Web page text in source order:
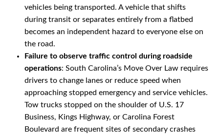
vehicles being transported. A vehicle that shifts
during transit or separates entirely from a flatbed
becomes an independent hazard to everyone else on
the road.
Failure to observe traffic control during roadside
operations: South Carolina’s Move Over Law requires
drivers to change lanes or reduce speed when
approaching stopped emergency and service vehicles.
Tow trucks stopped on the shoulder of U.S. 17
Business, Kings Highway, or Carolina Forest
Boulevard are frequent sites of secondary crashes